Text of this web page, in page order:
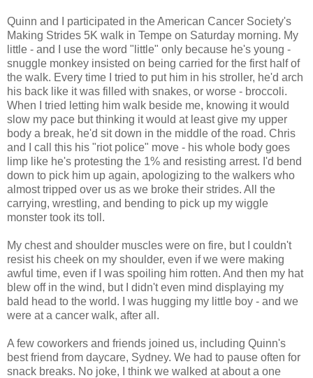
Quinn and I participated in the American Cancer Society's
Making Strides 5K walk in Tempe on Saturday morning. My
little - and I use the word "little" only because he's young -
snuggle monkey insisted on being carried for the first half of
the walk. Every time I tried to put him in his stroller, he'd arch
his back like it was filled with snakes, or worse - broccoli.
When I tried letting him walk beside me, knowing it would
slow my pace but thinking it would at least give my upper
body a break, he'd sit down in the middle of the road. Chris
and I call this his "riot police" move - his whole body goes
limp like he's protesting the 1% and resisting arrest. I'd bend
down to pick him up again, apologizing to the walkers who
almost tripped over us as we broke their strides. All the
carrying, wrestling, and bending to pick up my wiggle
monster took its toll.
My chest and shoulder muscles were on fire, but I couldn't
resist his cheek on my shoulder, even if we were making
awful time, even if I was spoiling him rotten. And then my hat
blew off in the wind, but I didn't even mind displaying my
bald head to the world. I was hugging my little boy - and we
were at a cancer walk, after all.
A few coworkers and friends joined us, including Quinn's
best friend from daycare, Sydney. We had to pause often for
snack breaks. No joke, I think we walked at about a one